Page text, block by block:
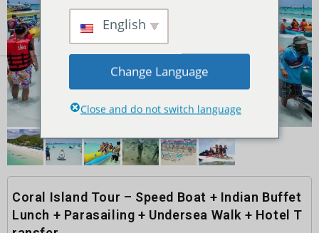
Coral Island Tour – Speed Boat + Indian Buffet
Lunch + Parasailing + Undersea Walk + Hotel T
English
Change Language
Close and do not switch language